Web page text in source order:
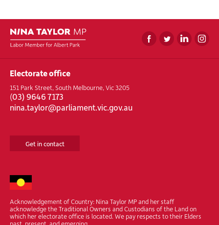
Electorate office
151 Park Street, South Melbourne, Vic 3205
(03) 9646 7173
nina.taylor@parliament.vic.gov.au
Get in contact
Acknowledgement of Country: Nina Taylor MP and her staff
acknowledge the Traditional Owners and Custodians of the Land on
which her electorate office is located. We pay respects to their Elders